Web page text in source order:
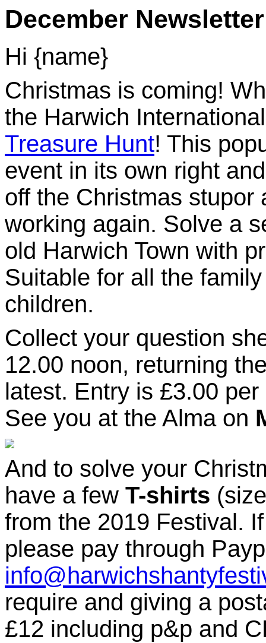
December Newsletter
Hi {name}
Christmas is coming!
the Harwich
Treasure Hunt! This
event in its own right
off the Christmas stupor
working again. Solve a
old Harwich Town with
Suitable for all the
children.
Collect your question
12.00 noon, returning
latest. Entry is £3.00
See you at the Alma on
And to solve your
have a few T-shirts
from the 2019 Festival.
please pay through
require and giving a
£12 including p&p and